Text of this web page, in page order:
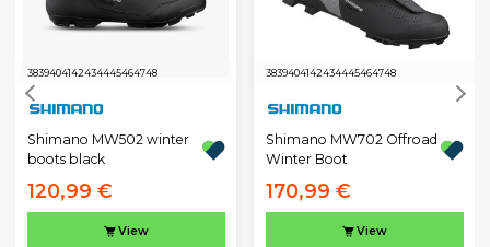
3839404142434445464748
Shimano MW502 winter
boots black
120,99 €
View
3839404142434445464748
Shimano MW702 Offroad
Winter Boot
170,99 €
View